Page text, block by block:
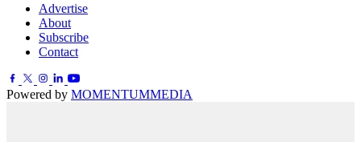
Advertise
About
Subscribe
Contact
Powered by MOMENTUMMEDIA